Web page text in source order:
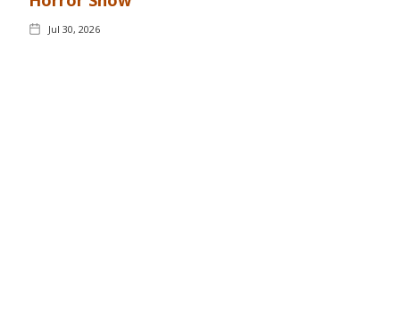
Jul 30, 2026